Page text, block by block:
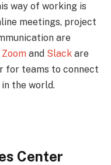
way of working is
meetings, project
are
Zoom and Slack are
for teams to connect
the world.
Center